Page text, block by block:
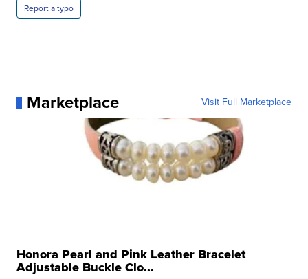
Report a typo
Marketplace Visit Full Marketplace
Honora Pearl and Pink Leather Bracelet
Adjustable Buckle Clo...